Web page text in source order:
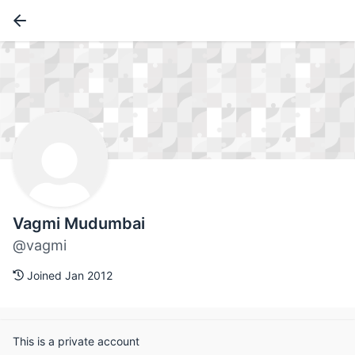
Vagmi Mudumbai
@vagmi
Joined Jan 2012
This is a private account